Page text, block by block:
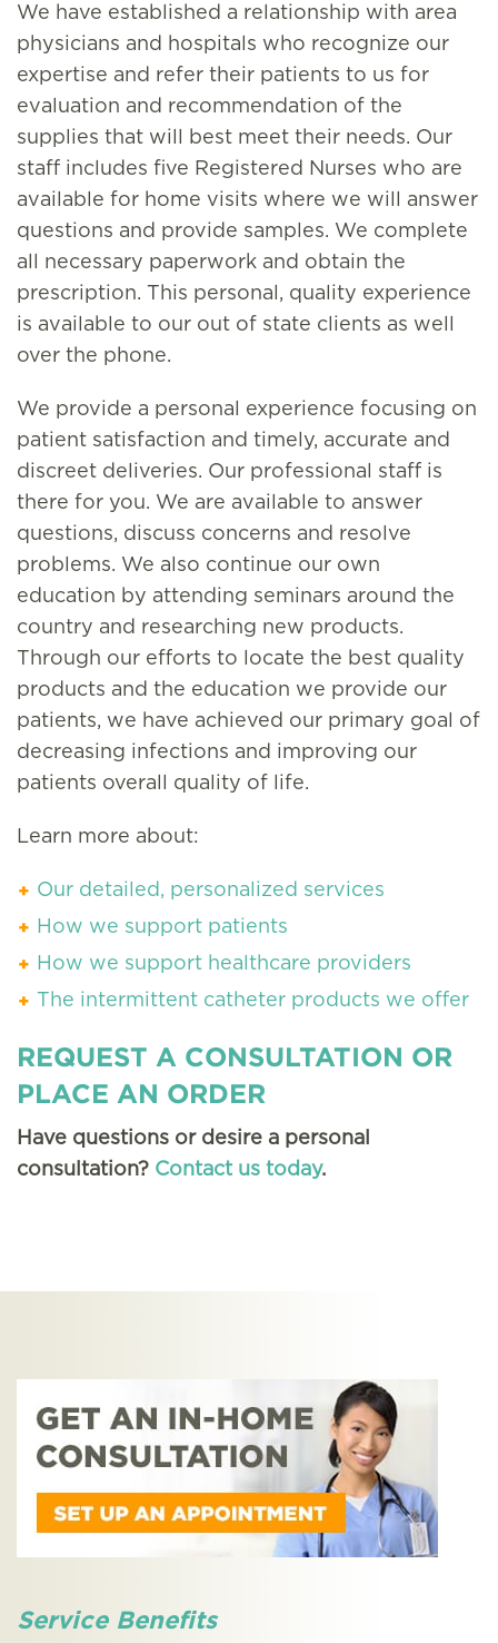
We have established a relationship with area
physicians and hospitals who recognize our
expertise and refer their patients to us for
evaluation and recommendation of the
supplies that will best meet their needs. Our
staff includes five Registered Nurses who are
available for home visits where we will answer
questions and provide samples. We complete
all necessary paperwork and obtain the
prescription. This personal, quality experience
is available to our out of state clients as well
over the phone.
We provide a personal experience focusing on
patient satisfaction and timely, accurate and
discreet deliveries. Our professional staff is
there for you. We are available to answer
questions, discuss concerns and resolve
problems. We also continue our own
education by attending seminars around the
country and researching new products.
Through our efforts to locate the best quality
products and the education we provide our
patients, we have achieved our primary goal of
decreasing infections and improving our
patients overall quality of life.
Learn more about:
Our detailed, personalized services
How we support patients
How we support healthcare providers
The intermittent catheter products we offer
REQUEST A CONSULTATION OR
PLACE AN ORDER
Have questions or desire a personal
consultation? Contact us today.
Service Benefits